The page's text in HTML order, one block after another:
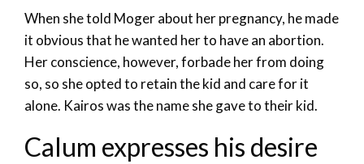
When she told Moger about her pregnancy, he made
it obvious that he wanted her to have an abortion.
Her conscience, however, forbade her from doing
so, so she opted to retain the kid and care for it
alone. Kairos was the name she gave to their kid.
Calum expresses his desire